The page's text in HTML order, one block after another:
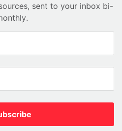
sent to your inbox bi-